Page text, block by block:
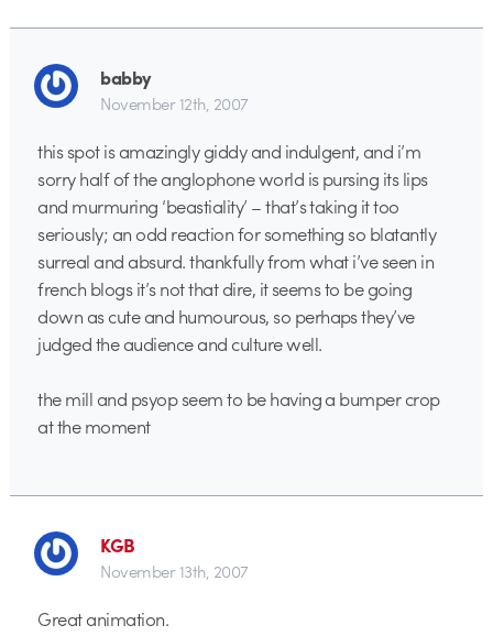
babby
November 12th, 2007
this spot is amazingly giddy and indulgent, and i’m
sorry half of the anglophone world is pursing its lips
and murmuring ‘beastiality’ – that’s taking it too
seriously; an odd reaction for something so blatantly
surreal and absurd. thankfully from what i’ve seen in
french blogs it’s not that dire, it seems to be going
down as cute and humourous, so perhaps they’ve
judged the audience and culture well.
the mill and psyop seem to be having a bumper crop
at the moment
KGB
November 13th, 2007
Great animation.